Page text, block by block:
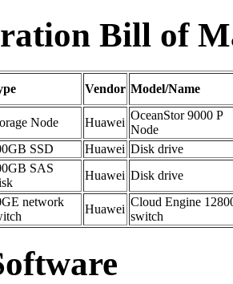
Bill of
Vendor Model/Name
Node Huawei
OceanStor 9000 P
Node
SSD Huawei Disk drive
SAS
Huawei Disk drive
network
Huawei
Cloud Engine
switch